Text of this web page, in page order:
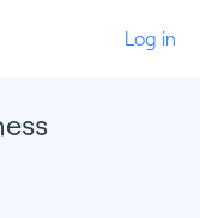
Log in